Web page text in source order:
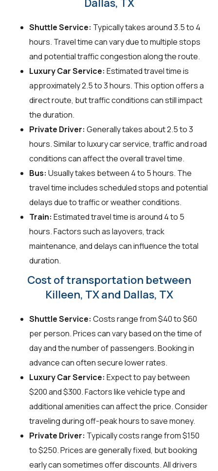
Dallas, TX
Shuttle Service: Typically takes around 3.5 to 4
hours. Travel time can vary due to multiple stops
and potential traffic congestion along the route.
Luxury Car Service: Estimated travel time is
approximately 2.5 to 3 hours. This option offers a
direct route, but traffic conditions can still impact
the duration.
Private Driver: Generally takes about 2.5 to 3
hours. Similar to luxury car service, traffic and road
conditions can affect the overall travel time.
Bus: Usually takes between 4 to 5 hours. The
travel time includes scheduled stops and potential
delays due to traffic or weather conditions.
Train: Estimated travel time is around 4 to 5
hours. Factors such as layovers, track
maintenance, and delays can influence the total
duration.
Cost of transportation between
Killeen, TX and Dallas, TX
Shuttle Service: Costs range from $40 to $60
per person. Prices can vary based on the time of
day and the number of passengers. Booking in
advance can often secure lower rates.
Luxury Car Service: Expect to pay between
$200 and $300. Factors like vehicle type and
additional amenities can affect the price. Consider
traveling during off-peak hours to save money.
Private Driver: Typically costs range from $150
to $250. Prices are generally fixed, but booking
early can sometimes offer discounts. All drivers